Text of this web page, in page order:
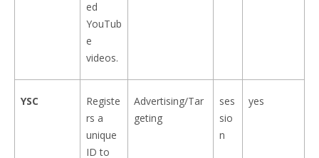
ed
YouTub
e
videos.
YSC
Registe
rs a
unique
ID to
Advertising/Tar
geting
ses
sio
n
yes